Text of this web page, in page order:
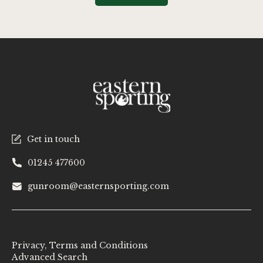
Get in touch
01245 477600
gunroom@easternsporting.com
Privacy, Terms and Conditions
Advanced Search